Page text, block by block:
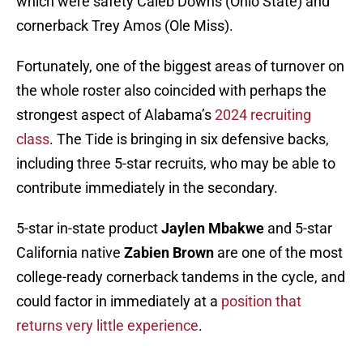
cornerback Trey Amos (Ole Miss).
Fortunately, one of the biggest areas of turnover on
the whole roster also coincided with perhaps the
strongest aspect of Alabama’s2024 recruiting
class. The Tide is bringing in six defensive backs,
including three 5-star recruits, who may be able to
contribute immediately in the secondary.
5-star in-state productJaylen Mbakwe and 5-star
California native Zabien Brown are one of the most
college-ready cornerback tandems in the cycle, and
could factor in immediately at a position that
returns very little experience.